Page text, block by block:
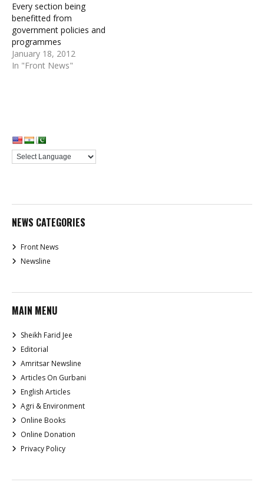
Every section being
benefitted from
government policies and
programmes
January 18, 2012
In "Front News"
NEWS CATEGORIES
Front News
Newsline
MAIN MENU
Sheikh Farid Jee
Editorial
Amritsar Newsline
Articles On Gurbani
English Articles
Agri & Environment
Online Books
Online Donation
Privacy Policy